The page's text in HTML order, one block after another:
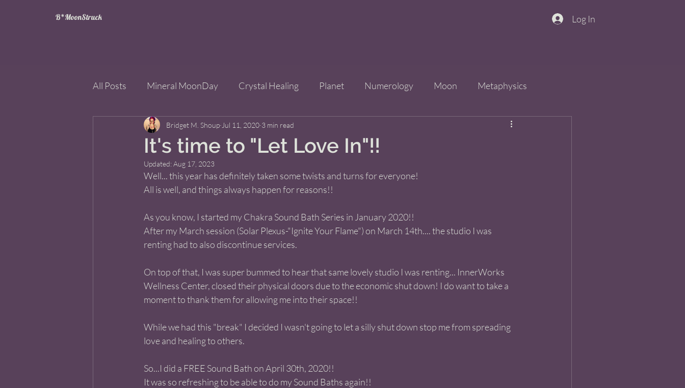
B*MoonStruck Log In
All Posts Mineral MoonDay Crystal Healing Planet Numerology Moon Metaphysics
Wheel of the Year Improve Your Life
Mining for Crystals
It's time to "Let Love In"!!
Bridget M. Shoup Jul 11, 2020 3 min read
Updated:Aug 17, 2023
Well... this year has definitely taken some twists and turns for everyone!
All is well, and things always happen for reasons!!
As you know, I started my Chakra Sound Bath Series in January 2020!!
After my March session (Solar Plexus-"Ignite Your Flame") on March 14th.... the studio I was
renting had to also discontinue services.
On top of that, I was super bummed to hear that same lovely studio I was renting... InnerWorks
Wellness Center, closed their physical doors due to the economic shut down! I do want to take a
moment to thank them for allowing me into their space!!
While we had this "break" I decided I wasn't going to let a silly shut down stop me from spreading
love and healing to others.
So...I did a FREE Sound Bath on April 30th, 2020!!
It was so refreshing to be able to do my Sound Baths again!!